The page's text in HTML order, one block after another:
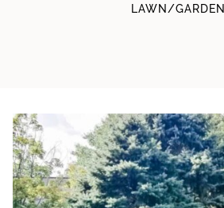
LAWN/GARDEN